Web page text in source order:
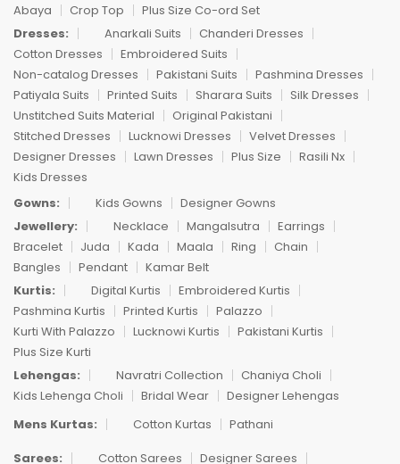
Abaya
Crop Top
Plus Size Co-ord Set
Dresses:
Anarkali Suits
Chanderi Dresses
Cotton Dresses
Embroidered Suits
Non-catalog Dresses
Pakistani Suits
Pashmina Dresses
Patiyala Suits
Printed Suits Sharara Suits
Silk Dresses
Unstitched Suits Material
Original Pakistani
Stitched Dresses
Lucknowi Dresses
Velvet Dresses
Designer Dresses
Lawn Dresses Plus Size
Rasili Nx
Kids Dresses
Gowns:
Kids Gowns
Designer Gowns
Jewellery:
Necklace Mangalsutra
Earrings
Bracelet
Juda Kada Maala Ring
Chain
Bangles
Pendant
Kamar Belt
Kurtis:
Digital Kurtis
Embroidered Kurtis
Pashmina Kurtis
Printed Kurtis
Palazzo
Kurti With Palazzo
Lucknowi Kurtis
Pakistani Kurtis
Plus Size Kurti
Lehengas:
Navratri Collection
Chaniya Choli
Kids Lehenga Choli
Bridal Wear
Designer Lehengas
Mens Kurtas:
Cotton Kurtas
Pathani
Sarees:
Cotton Sarees Designer Sarees